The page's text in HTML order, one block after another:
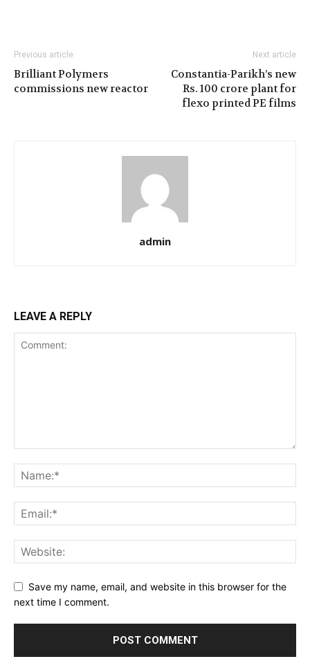
Previous article
Brilliant Polymers
commissions new reactor
Next article
Constantia-Parikh’s new
Rs. 100 crore plant for
flexo printed PE films
admin
LEAVE A REPLY
Save my name, email, and website in this browser for the
next time I comment.